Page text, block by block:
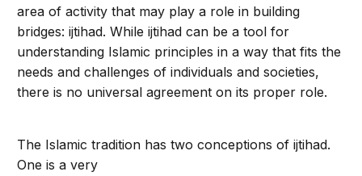
area of activity that may play a role in building
bridges: ijtihad. While ijtihad can be a tool for
understanding Islamic principles in a way that fits the
needs and challenges of individuals and societies,
there is no universal agreement on its proper role.
The Islamic tradition has two conceptions of ijtihad.
One is a very